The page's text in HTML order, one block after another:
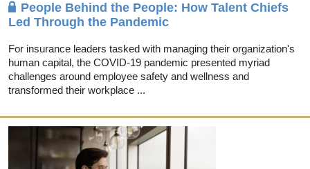
People Behind the People: How Talent Chiefs
Led Through the Pandemic
For insurance leaders tasked with managing their organization's
human capital, the COVID-19 pandemic presented myriad
challenges around employee safety and wellness and
transformed their workplace ...